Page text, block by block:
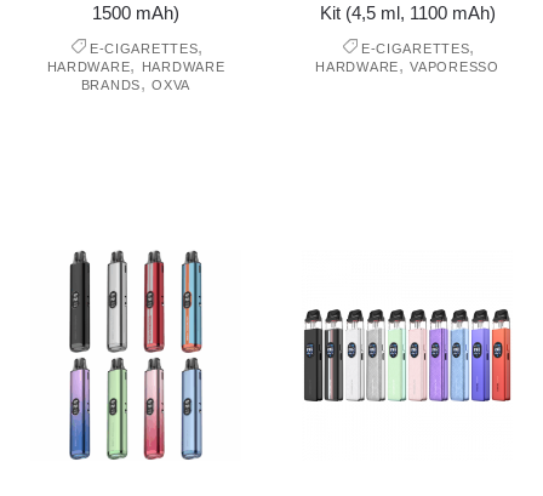
1500 mAh)
E-CIGARETTES,
HARDWARE,
HARDWARE
BRANDS,OXVA
Kit (4,5 ml, 1100 mAh)
E-CIGARETTES,
HARDWARE,VAPORESSO